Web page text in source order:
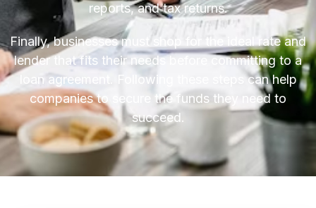
reports, and tax returns.
Finally, businesses must shop for the ideal rate and
lender that fits their needs before committing to a
loan agreement. Following these steps can help
companies to secure the funds they need to
succeed.